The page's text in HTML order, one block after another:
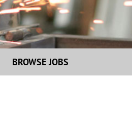
BROWSE JOBS